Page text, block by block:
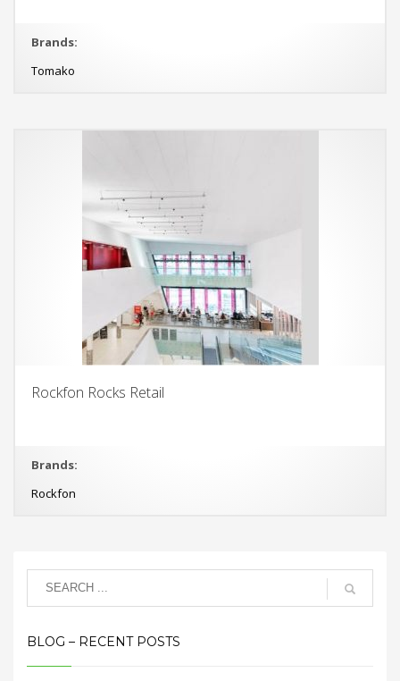
Brands:
Tomako
Rockfon Rocks Retail
Brands:
Rockfon
BLOG – RECENT POSTS